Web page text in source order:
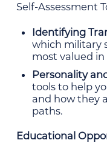
Self-Assessment
Identifying
which military
most valued in
Personality
tools to help
and how they
paths.
Educational